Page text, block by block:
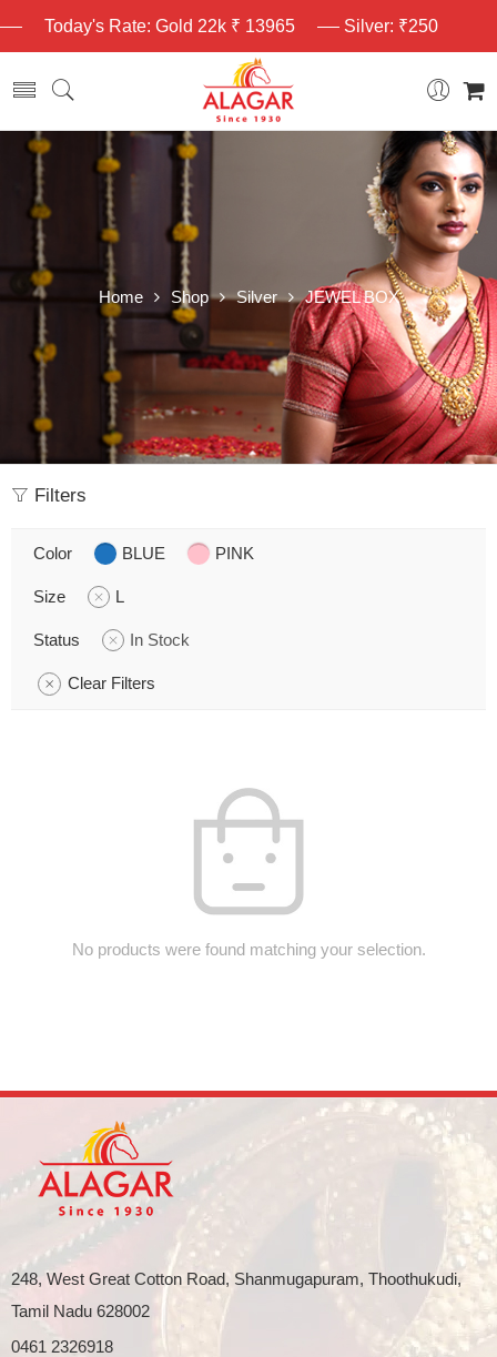
Today's Rate: Gold 22k ₹ 13965 Silver: ₹250
Home Shop Silver JEWEL BOX
Filters
Color BLUE PINK
Size L
Status In Stock
Clear Filters
No products were found matching your selection.
248, West Great Cotton Road, Shanmugapuram, Thoothukudi,
Tamil Nadu 628002
0461 2326918